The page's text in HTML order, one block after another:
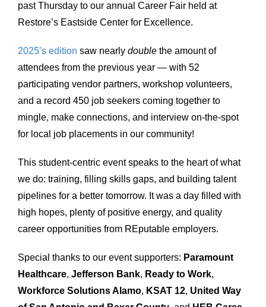
past Thursday to our annual Career Fair held at
Restore’s Eastside Center for Excellence.
2025’s edition saw nearly doublethe amount of
attendees from the previous year — with 52
participating vendor partners, workshop volunteers,
and a record 450 job seekers coming together to
mingle, make connections, and interview on-the-spot
for local job placements in our community!
This student-centric event speaks to the heart of what
we do: training, filling skills gaps, and building talent
pipelines for a better tomorrow. It was a day filled with
high hopes, plenty of positive energy, and quality
career opportunities from REputable employers.
Special thanks to our event supporters: Paramount
Healthcare, Jefferson Bank, Ready to Work,
Workforce Solutions Alamo, KSAT 12, United Way